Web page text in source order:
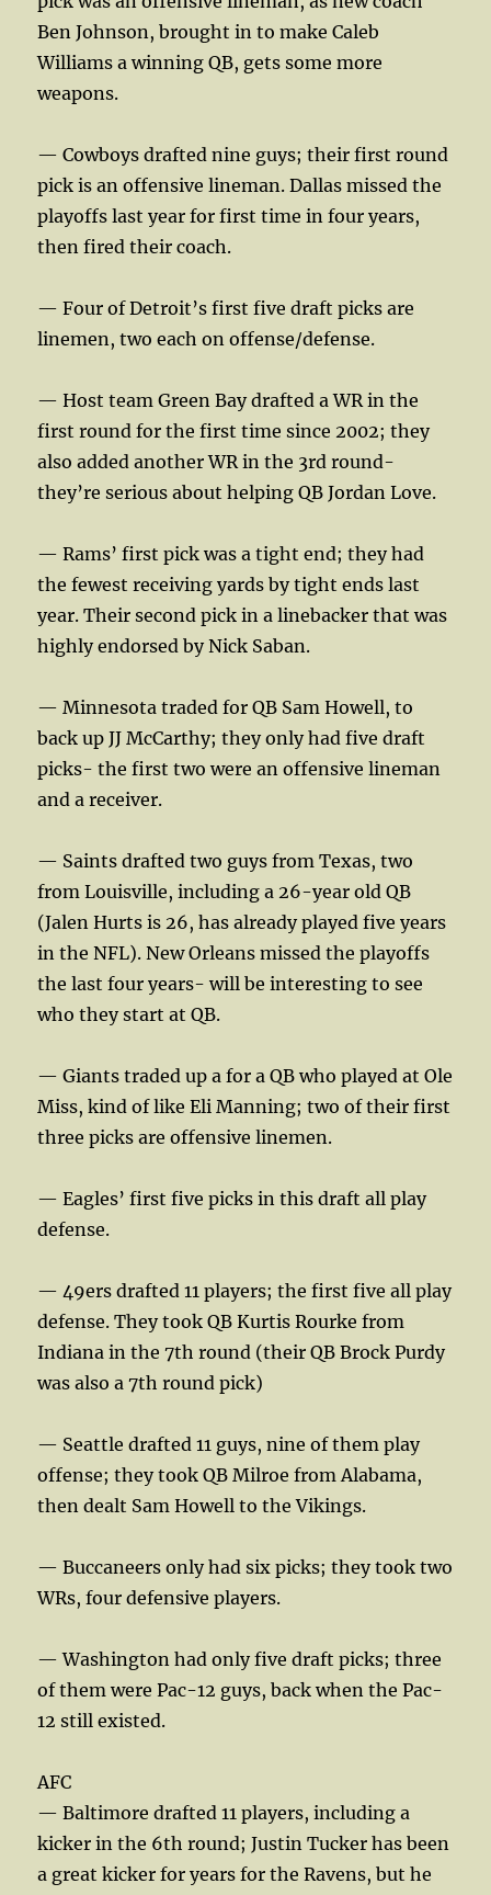
Ben Johnson, brought in to make Caleb
Williams a winning QB, gets some more
weapons.
— Cowboys drafted nine guys; their first round
pick is an offensive lineman. Dallas missed the
playoffs last year for first time in four years,
then fired their coach.
— Four of Detroit’s first five draft picks are
linemen, two each on offense/defense.
— Host team Green Bay drafted a WR in the
first round for the first time since 2002; they
also added another WR in the 3rd round-
they’re serious about helping QB Jordan Love.
— Rams’ first pick was a tight end; they had
the fewest receiving yards by tight ends last
year. Their second pick in a linebacker that was
highly endorsed by Nick Saban.
— Minnesota traded for QB Sam Howell, to
back up JJ McCarthy; they only had five draft
picks- the first two were an offensive lineman
and a receiver.
— Saints drafted two guys from Texas, two
from Louisville, including a 26-year old QB
(Jalen Hurts is 26, has already played five years
in the NFL). New Orleans missed the playoffs
the last four years- will be interesting to see
who they start at QB.
— Giants traded up a for a QB who played at Ole
Miss, kind of like Eli Manning; two of their first
three picks are offensive linemen.
— Eagles’ first five picks in this draft all play
defense.
— 49ers drafted 11 players; the first five all play
defense. They took QB Kurtis Rourke from
Indiana in the 7th round (their QB Brock Purdy
was also a 7th round pick)
— Seattle drafted 11 guys, nine of them play
offense; they took QB Milroe from Alabama,
then dealt Sam Howell to the Vikings.
— Buccaneers only had six picks; they took two
WRs, four defensive players.
— Washington had only five draft picks; three
of them were Pac-12 guys, back when the Pac-
12 still existed.
AFC
— Baltimore drafted 11 players, including a
kicker in the 6th round; Justin Tucker has been
a great kicker for years for the Ravens, but he